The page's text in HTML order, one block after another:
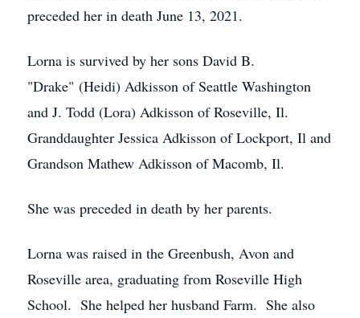
preceded her in death June 13, 2021.
Lorna is survived by her sons David B.
"Drake" (Heidi) Adkisson of Seattle Washington
and J. Todd (Lora) Adkisson of Roseville, Il.
Granddaughter Jessica Adkisson of Lockport, Il and
Grandson Mathew Adkisson of Macomb, Il.
She was preceded in death by her parents.
Lorna was raised in the Greenbush, Avon and
Roseville area, graduating from Roseville High
School. She helped her husband Farm. She also